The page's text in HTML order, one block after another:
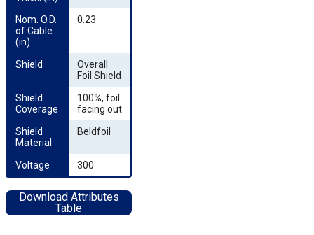
Nom. O.D.
of Cable
(in)
0.23
Shield
Overall
Foil Shield
Shield
Coverage
100%, foil
facing out
Shield
Material
Beldfoil
Voltage 300
Download Attributes
Table